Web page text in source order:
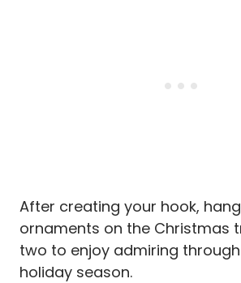
After creating your hook,
ornaments on the Christmas
two to enjoy admiring
holiday season.